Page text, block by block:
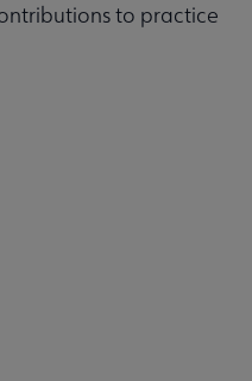
to practice